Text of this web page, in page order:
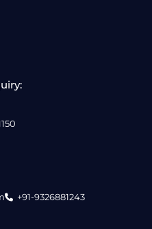
+91-9326881243